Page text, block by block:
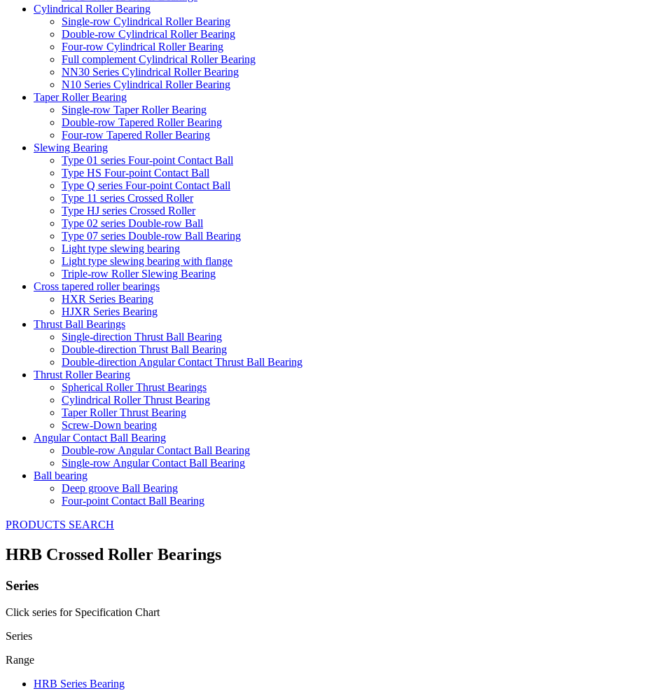
Cylindrical Roller Bearing
Single-row Cylindrical Roller Bearing
Double-row Cylindrical Roller Bearing
Four-row Cylindrical Roller Bearing
Full complement Cylindrical Roller Bearing
NN30 Series Cylindrical Roller Bearing
N10 Series Cylindrical Roller Bearing
Taper Roller Bearing
Single-row Taper Roller Bearing
Double-row Tapered Roller Bearing
Four-row Tapered Roller Bearing
Slewing Bearing
Type 01 series Four-point Contact Ball
Type HS Four-point Contact Ball
Type Q series Four-point Contact Ball
Type 11 series Crossed Roller
Type HJ series Crossed Roller
Type 02 series Double-row Ball
Type 07 series Double-row Ball Bearing
Light type slewing bearing
Light type slewing bearing with flange
Triple-row Roller Slewing Bearing
Cross tapered roller bearings
HXR Series Bearing
HJXR Series Bearing
Thrust Ball Bearings
Single-direction Thrust Ball Bearing
Double-direction Thrust Ball Bearing
Double-direction Angular Contact Thrust Ball Bearing
Thrust Roller Bearing
Spherical Roller Thrust Bearings
Cylindrical Roller Thrust Bearing
Taper Roller Thrust Bearing
Screw-Down bearing
Angular Contact Ball Bearing
Double-row Angular Contact Ball Bearing
Single-row Angular Contact Ball Bearing
Ball bearing
Deep groove Ball Bearing
Four-point Contact Ball Bearing
PRODUCTS SEARCH
HRB Crossed Roller Bearings
Series
Click series for Specification Chart
Series
Range
HRB Series Bearing